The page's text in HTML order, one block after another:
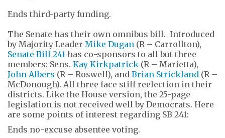
Ends third-party funding.
The Senate has their own omnibus bill. Introduced
by Majority Leader Mike Dugan (R – Carrollton),
Senate Bill 241 has co-sponsors to all but three
members: Sens. Kay Kirkpatrick (R – Marietta),
John Albers (R – Roswell), and Brian Strickland (R –
McDonough). All three face stiff reelection in their
districts. Like the House version, the 25-page
legislation is not received well by Democrats. Here
are some points of interest regarding SB 241:
Ends no-excuse absentee voting.